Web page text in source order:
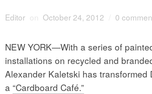
Editor on October 24, 2012 0
NEW YORK—With a series of
installations on recycled and
Alexander Kaletski has transformed
a “Cardboard Café.”